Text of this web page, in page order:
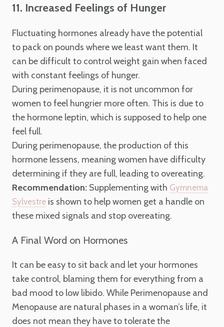
11. Increased Feelings of Hunger
Fluctuating hormones already have the potential
to pack on pounds where we least want them. It
can be difficult to control weight gain when faced
with constant feelings of hunger.
During perimenopause, it is not uncommon for
women to feel hungrier more often. This is due to
the hormone leptin, which is supposed to help one
feel full.
During perimenopause, the production of this
hormone lessens, meaning women have difficulty
determining if they are full, leading to overeating.
Recommendation: Supplementing with Gymnema
Sylvestre is shown to help women get a handle on
these mixed signals and stop overeating.
A Final Word on Hormones
It can be easy to sit back and let your hormones
take control, blaming them for everything from a
bad mood to low libido. While Perimenopause and
Menopause are natural phases in a woman’s life, it
does not mean they have to tolerate the